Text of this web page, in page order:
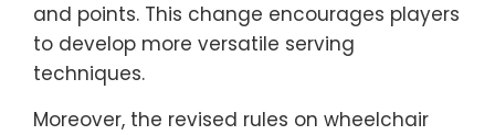
and points. This change encourages players
to develop more versatile serving
techniques.
Moreover, the revised rules on wheelchair